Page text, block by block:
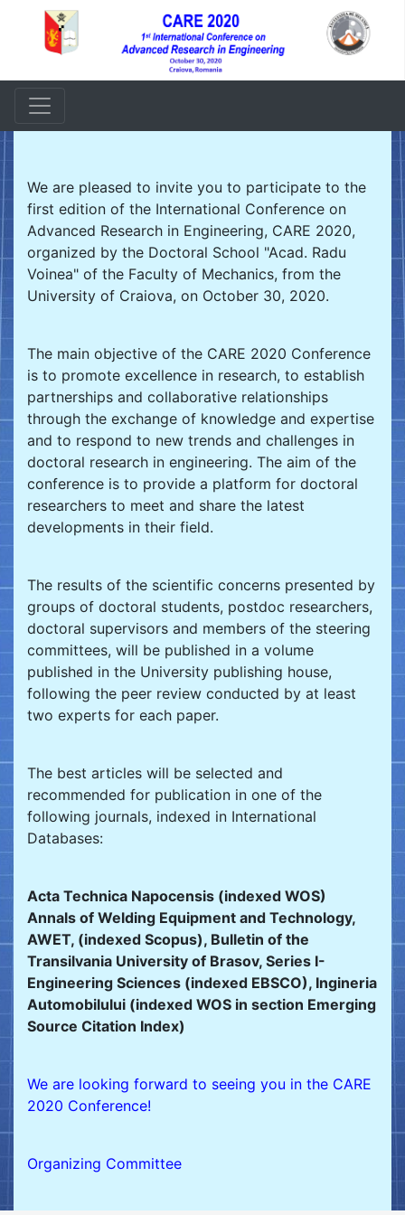
We are pleased to invite you to participate to the
first edition of the International Conference on
Advanced Research in Engineering, CARE 2020,
organized by the Doctoral School "Acad. Radu
Voinea" of the Faculty of Mechanics, from the
University of Craiova, on October 30, 2020.
The main objective of the CARE 2020 Conference
is to promote excellence in research, to establish
partnerships and collaborative relationships
through the exchange of knowledge and expertise
and to respond to new trends and challenges in
doctoral research in engineering. The aim of the
conference is to provide a platform for doctoral
researchers to meet and share the latest
developments in their field.
The results of the scientific concerns presented by
groups of doctoral students, postdoc researchers,
doctoral supervisors and members of the steering
committees, will be published in a volume
published in the University publishing house,
following the peer review conducted by at least
two experts for each paper.
The best articles will be selected and
recommended for publication in one of the
following journals, indexed in International
Databases:
Acta Technica Napocensis (indexed WOS)
Annals of Welding Equipment and Technology,
AWET, (indexed Scopus), Bulletin of the
Transilvania University of Brasov, Series I-
Engineering Sciences (indexed EBSCO), Ingineria
Automobilului (indexed WOS in section Emerging
Source Citation Index)
We are looking forward to seeing you in the CARE
2020 Conference!
Organizing Committee